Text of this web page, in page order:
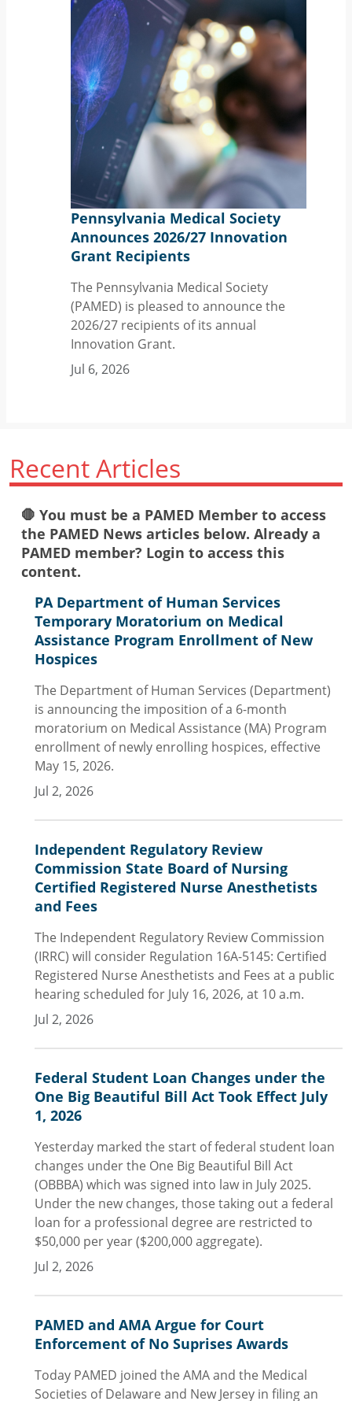
Pennsylvania Medical Society
Announces 2026/27 Innovation
Grant Recipients
The Pennsylvania Medical Society
(PAMED) is pleased to announce the
2026/27 recipients of its annual
Innovation Grant.
Jul 6, 2026
Recent Articles
🛑 You must be a PAMED Member to access
the PAMED News articles below. Already a
PAMED member? Login to access this
content.
PA Department of Human Services
Temporary Moratorium on Medical
Assistance Program Enrollment of New
Hospices
The Department of Human Services (Department)
is announcing the imposition of a 6-month
moratorium on Medical Assistance (MA) Program
enrollment of newly enrolling hospices, effective
May 15, 2026.
Jul 2, 2026
Independent Regulatory Review
Commission State Board of Nursing
Certified Registered Nurse Anesthetists
and Fees
The Independent Regulatory Review Commission
(IRRC) will consider Regulation 16A-5145: Certified
Registered Nurse Anesthetists and Fees at a public
hearing scheduled for July 16, 2026, at 10 a.m.
Jul 2, 2026
Federal Student Loan Changes under the
One Big Beautiful Bill Act Took Effect July
1, 2026
Yesterday marked the start of federal student loan
changes under the One Big Beautiful Bill Act
(OBBBA) which was signed into law in July 2025.
Under the new changes, those taking out a federal
loan for a professional degree are restricted to
$50,000 per year ($200,000 aggregate).
Jul 2, 2026
PAMED and AMA Argue for Court
Enforcement of No Suprises Awards
Today PAMED joined the AMA and the Medical
Societies of Delaware and New Jersey in filing an